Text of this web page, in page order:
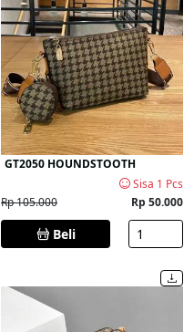
GT2050 HOUNDSTOOTH
Sisa 1 Pcs
Rp 105.000
Rp 50.000
Beli